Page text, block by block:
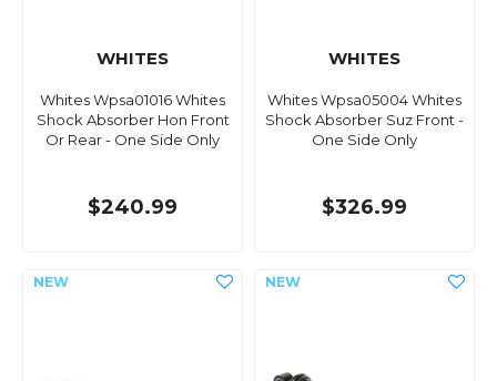
WHITES
Whites Wpsa01016 Whites
Shock Absorber Hon Front
Or Rear - One Side Only
$240.99
WHITES
Whites Wpsa05004 Whites
Shock Absorber Suz Front -
One Side Only
$326.99